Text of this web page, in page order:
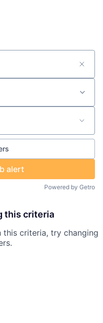
alert
Powered by Getro
this criteria
this criteria, try changing